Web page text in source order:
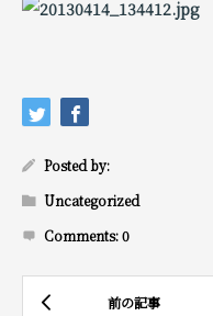
Posted by:
Uncategorized
Comments:0